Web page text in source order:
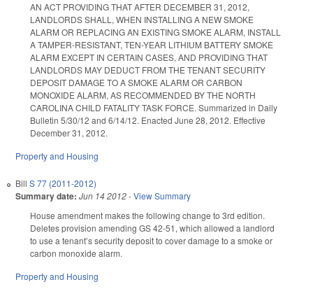
AN ACT PROVIDING THAT AFTER DECEMBER 31, 2012,
LANDLORDS SHALL, WHEN INSTALLING A NEW SMOKE
ALARM OR REPLACING AN EXISTING SMOKE ALARM, INSTALL
A TAMPER-RESISTANT, TEN-YEAR LITHIUM BATTERY SMOKE
ALARM EXCEPT IN CERTAIN CASES, AND PROVIDING THAT
LANDLORDS MAY DEDUCT FROM THE TENANT SECURITY
DEPOSIT DAMAGE TO A SMOKE ALARM OR CARBON
MONOXIDE ALARM, AS RECOMMENDED BY THE NORTH
CAROLINA CHILD FATALITY TASK FORCE. Summarized in Daily
Bulletin 5/30/12 and 6/14/12. Enacted June 28, 2012. Effective
December 31, 2012.
Property and Housing
Bill S 77 (2011-2012)
Summary date: Jun 14 2012-View Summary
House amendment makes the following change to 3rd edition.
Deletes provision amending GS 42-51, which allowed a landlord
to use a tenant’s security deposit to cover damage to a smoke or
carbon monoxide alarm.
Property and Housing